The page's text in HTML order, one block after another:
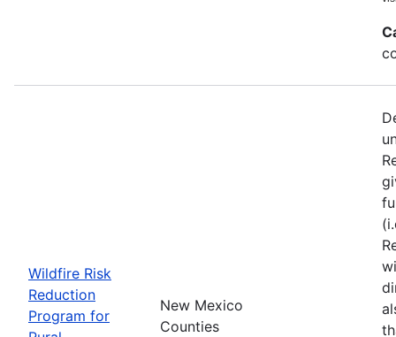
Wildfire Risk
Reduction
Program for
New Mexico
Counties